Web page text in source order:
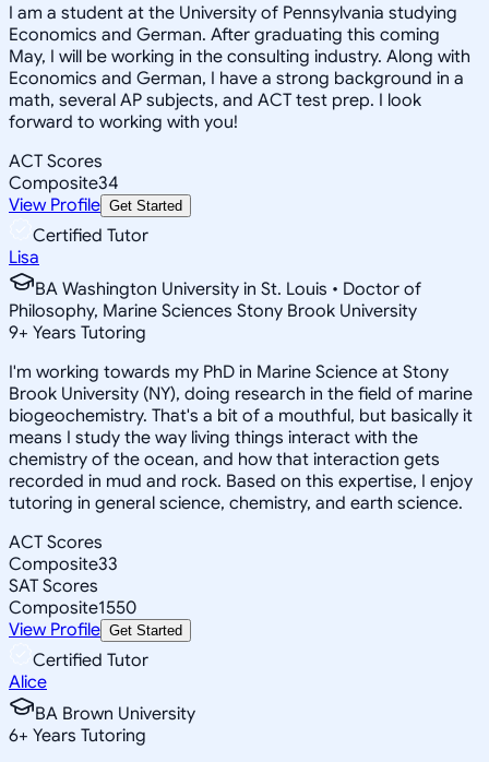
I am a student at the University of Pennsylvania studying
Economics and German. After graduating this coming
May, I will be working in the consulting industry. Along with
Economics and German, I have a strong background in a
math, several AP subjects, and ACT test prep. I look
forward to working with you!
ACT Scores
Composite34
View Profile Get Started
Certified Tutor
Lisa
BA Washington University in St. Louis • Doctor of
Philosophy, Marine Sciences Stony Brook University
9+ Years Tutoring
I'm working towards my PhD in Marine Science at Stony
Brook University (NY), doing research in the field of marine
biogeochemistry. That's a bit of a mouthful, but basically it
means I study the way living things interact with the
chemistry of the ocean, and how that interaction gets
recorded in mud and rock. Based on this expertise, I enjoy
tutoring in general science, chemistry, and earth science.
ACT Scores
Composite33
SAT Scores
Composite1550
View Profile Get Started
Certified Tutor
Alice
BA Brown University
6+ Years Tutoring